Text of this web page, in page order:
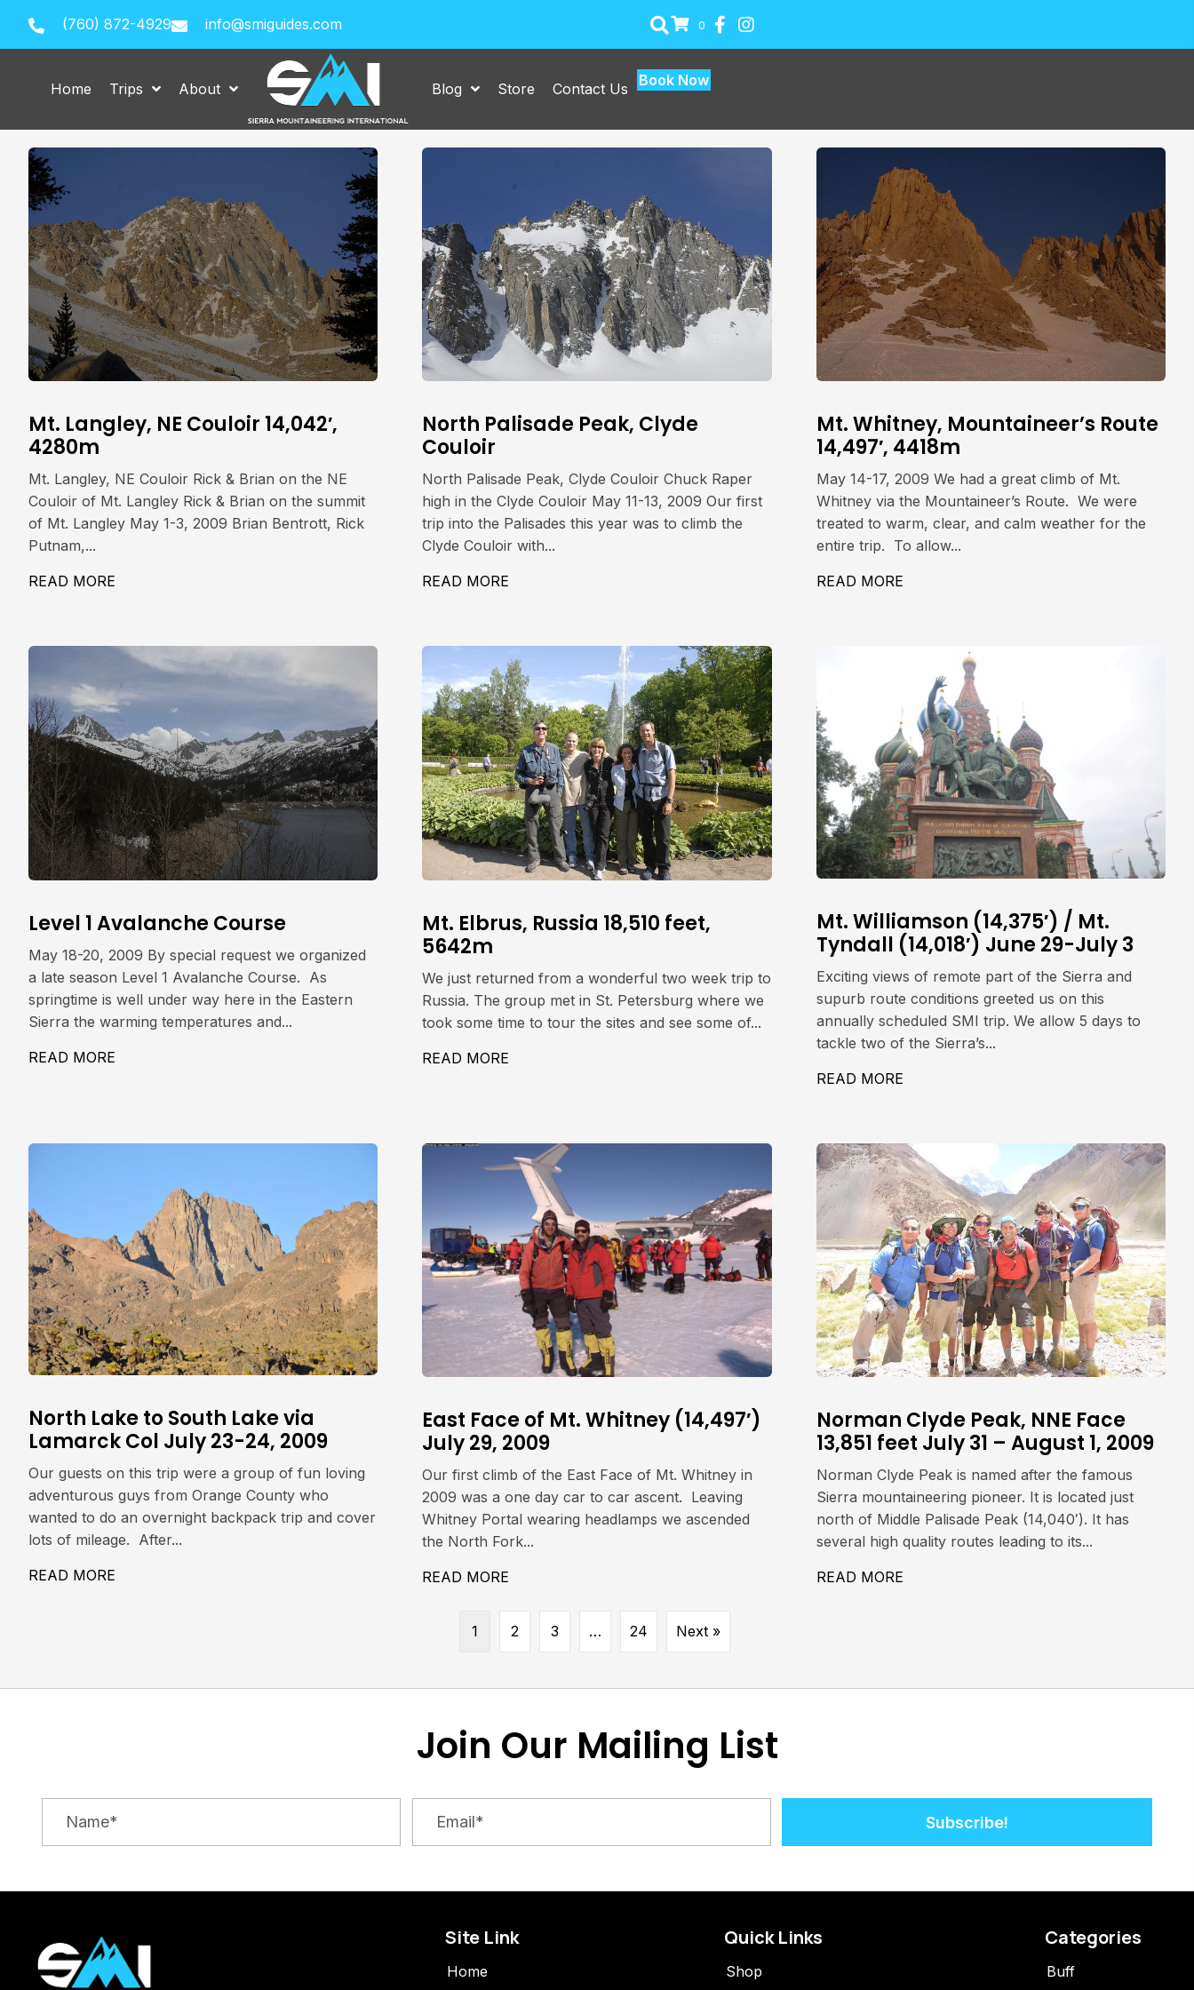
(760) 872-4929 info@smiguides.com 0
Home Trips About Blog Store Contact Us Book Now
Mt. Langley, NE Couloir 14,042′,
4280m
Mt. Langley, NE Couloir Rick & Brian on the NE
Couloir of Mt. Langley Rick & Brian on the summit
of Mt. Langley May 1-3, 2009 Brian Bentrott, Rick
Putnam,...
READ MORE ABOUT MT. LANGLEY, NE COULOIR 14,042′, 4280M
North Palisade Peak, Clyde
Couloir
North Palisade Peak, Clyde Couloir Chuck Raper
high in the Clyde Couloir May 11-13, 2009 Our first
trip into the Palisades this year was to climb the
Clyde Couloir with...
READ MORE ABOUT NORTH PALISADE PEAK, CLYDE COULOIR
Mt. Whitney, Mountaineer’s Route
14,497′, 4418m
May 14-17, 2009 We had a great climb of Mt.
Whitney via the Mountaineer’s Route. We were
treated to warm, clear, and calm weather for the
entire trip. To allow...
READ MORE
Level 1 Avalanche Course
May 18-20, 2009 By special request we organized
a late season Level 1 Avalanche Course. As
springtime is well under way here in the Eastern
Sierra the warming temperatures and...
READ MORE
Mt. Elbrus, Russia 18,510 feet,
5642m
We just returned from a wonderful two week trip to
Russia. The group met in St. Petersburg where we
took some time to tour the sites and see some of...
READ MORE
Mt. Williamson (14,375′) / Mt.
Tyndall (14,018′) June 29-July 3
Exciting views of remote part of the Sierra and
supurb route conditions greeted us on this
annually scheduled SMI trip. We allow 5 days to
tackle two of the Sierra’s...
READ MORE
North Lake to South Lake via
Lamarck Col July 23-24, 2009
Our guests on this trip were a group of fun loving
adventurous guys from Orange County who
wanted to do an overnight backpack trip and cover
lots of mileage. After...
READ MORE ABOUT NORTH LAKE TO SOUTH LAKE VIA LAMARCK COL JULY 23-24, 2009
East Face of Mt. Whitney (14,497′)
July 29, 2009
Our first climb of the East Face of Mt. Whitney in
2009 was a one day car to car ascent. Leaving
Whitney Portal wearing headlamps we ascended
the North Fork...
READ MORE ABOUT EAST FACE OF MT. WHITNEY (14,497′) JULY 29, 2009
Norman Clyde Peak, NNE Face
13,851 feet July 31 – August 1, 2009
Norman Clyde Peak is named after the famous
Sierra mountaineering pioneer. It is located just
north of Middle Palisade Peak (14,040′). It has
several high quality routes leading to its...
READ MORE
1 2 3 … 24 Next »
Join Our Mailing List
Subscribe!
Site Link
Home
Quick Links
Shop
Categories
Buff